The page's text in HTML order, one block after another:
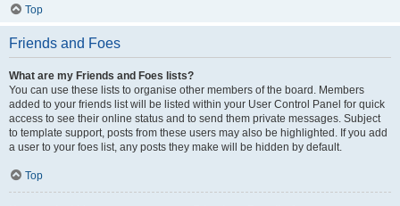
Top
Friends and Foes
What are my Friends and Foes lists?
You can use these lists to organise other members of the board. Members
added to your friends list will be listed within your User Control Panel for quick
access to see their online status and to send them private messages. Subject
to template support, posts from these users may also be highlighted. If you add
a user to your foes list, any posts they make will be hidden by default.
Top